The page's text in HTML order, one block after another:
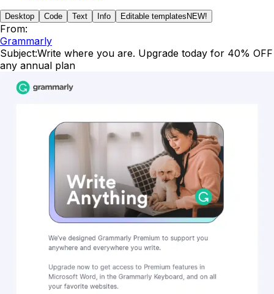
Desktop Code Text Info Editable templates NEW!
From:
Grammarly
Subject:Write where you are. Upgrade today for 40% OFF
any annual plan